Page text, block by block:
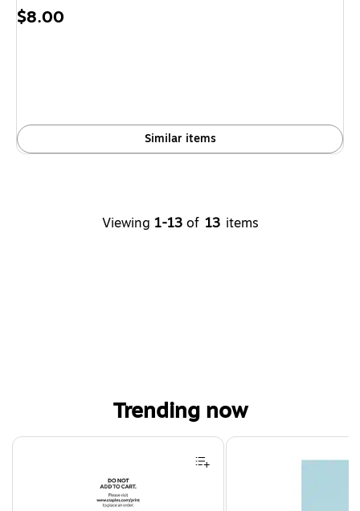
Price
$8.00
Similar items
Viewing 1-13 of 13 items
Trending now
Page 1 of 4